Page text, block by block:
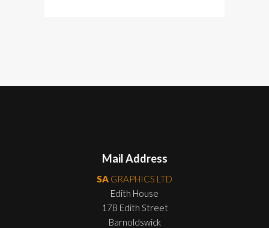
Mail Address
SA GRAPHICS LTD
Edith House
17B Edith Street
Barnoldswick